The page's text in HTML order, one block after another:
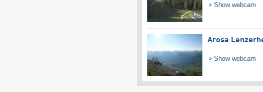
Show webcam
Arosa
Show webcam